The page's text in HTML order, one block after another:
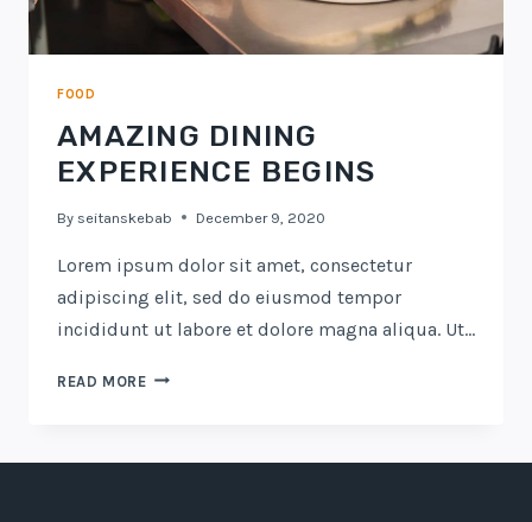
FOOD
AMAZING DINING
EXPERIENCE BEGINS
By seitanskebab December 9, 2020
Lorem ipsum dolor sit amet, consectetur
adipiscing elit, sed do eiusmod tempor
incididunt ut labore et dolore magna aliqua. Ut…
READ MOREAMAZING